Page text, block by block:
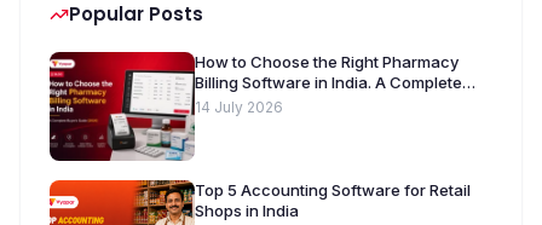
Popular Posts
How to Choose the Right Pharmacy
Billing Software in India. A Complete
Buyer’s Guide [2026]
14 July 2026
Top 5 Accounting Software for Retail
Shops in India